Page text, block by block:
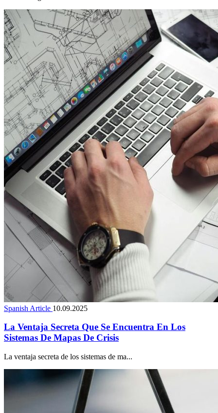
Spanish Article 10.09.2025
La Ventaja Secreta Que Se Encuentra En Los
Sistemas De Mapas De Crisis
La ventaja secreta de los sistemas de ma...